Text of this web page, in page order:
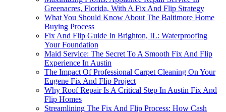
Greenacres, Florida, With A Fix And Flip Strategy
What You Should Know About The Baltimore Home
Buying Process
Fix And Flip Guide In Brighton, IL: Waterproofing
Your Foundation
Maid Service: The Secret To A Smooth Fix And Flip
Experience In Austin
The Impact Of Professional Carpet Cleaning On Your
Eugene Fix And Flip Project
Why Roof Repair Is A Critical Step In Austin Fix And
Flip Homes
Streamlining The Fix And Flip Process: How Cash